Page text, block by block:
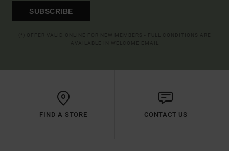
SUBSCRIBE
FIND A STORE CONTACT US